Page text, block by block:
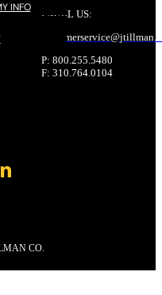
INFO
EMAIL US:
customerservice@jtillman
P: 800.255.5480
F: 310.764.0104
CO.